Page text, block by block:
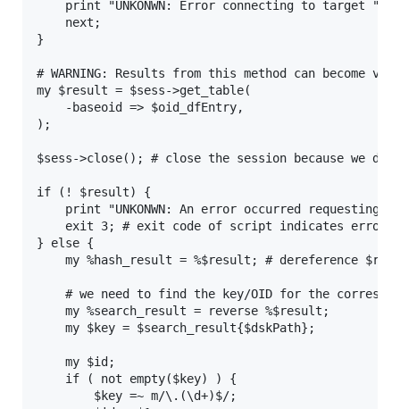
print "UNKONWN: Error connecting to target
next;
}
# WARNING: Results from this method can become
my $result = $sess->get_table(
-baseoid => $oid_dfEntry,
);
$sess->close(); # close the session because we do
if (! $result) {
print "UNKONWN: An error occurred
exit 3; # exit code of script indicates error
} else {
my %hash_result = %$result; # dereference
# we need to find the key/OID for the
my %search_result = reverse %$result;
my $key = $search_result{$dskPath};
my $id;
if ( not empty($key) ) {
$key =~ m/\.(\d+)$/;